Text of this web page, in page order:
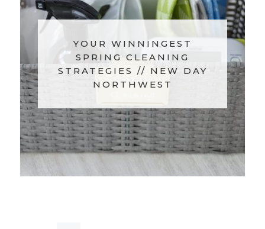
YOUR WINNINGEST
SPRING CLEANING
STRATEGIES // NEW DAY
NORTHWEST